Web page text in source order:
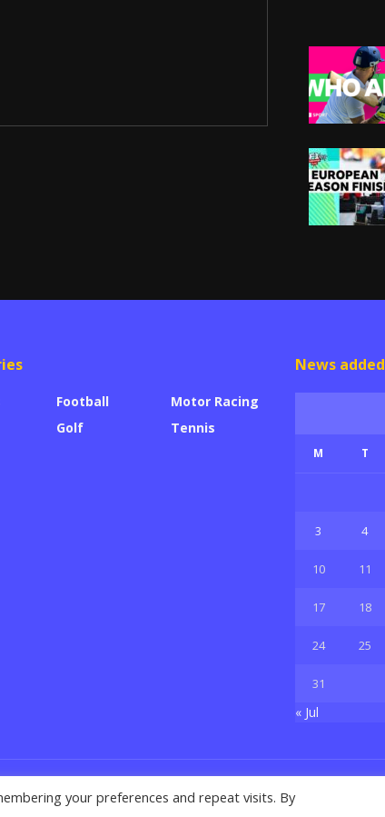
Football
Golf
Motor Racing
Tennis
News
M T
3 4
10 11
17 18
24 25
31
« Jul
your preferences and repeat visits. By